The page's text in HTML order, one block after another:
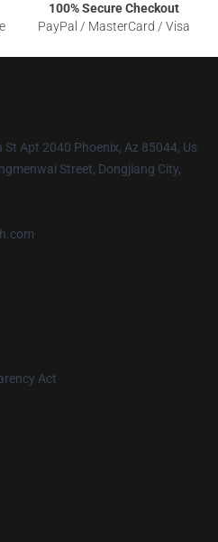
100% Secure Checkout
PayPal / MasterCard / Visa
St Apt 2040 Phoenix, Az 85044, Us
Street, Dongjiang City,
Act